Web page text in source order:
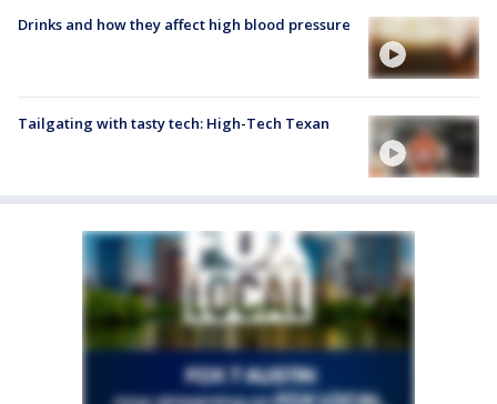
Drinks and how they affect high blood pressure
Tailgating with tasty tech: High-Tech Texan